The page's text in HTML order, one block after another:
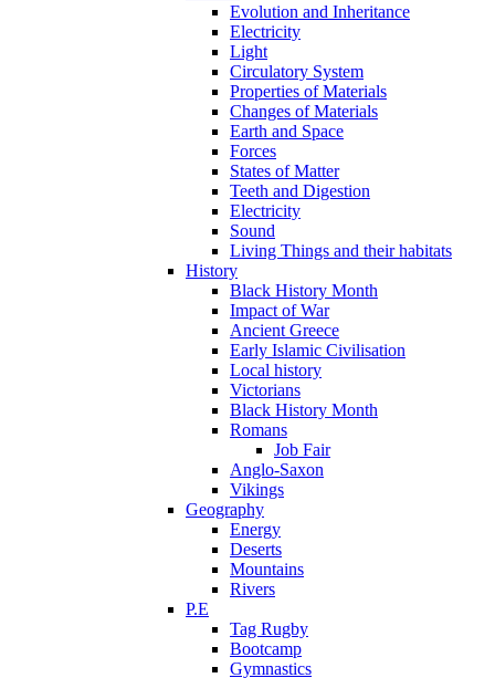
Evolution and Inheritance
Electricity
Light
Circulatory System
Properties of Materials
Changes of Materials
Earth and Space
Forces
States of Matter
Teeth and Digestion
Electricity
Sound
Living Things and their habitats
History
Black History Month
Impact of War
Ancient Greece
Early Islamic Civilisation
Local history
Victorians
Black History Month
Romans
Job Fair
Anglo-Saxon
Vikings
Geography
Energy
Deserts
Mountains
Rivers
P.E
Tag Rugby
Bootcamp
Gymnastics